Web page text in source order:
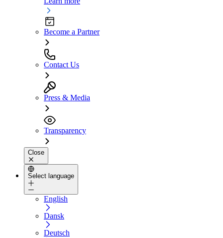
Become a Partner
Contact Us
Press & Media
Transparency
Close
Select language
English
Dansk
Deutsch